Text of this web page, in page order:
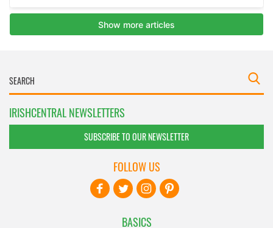
IRISHCENTRAL NEWSLETTERS
SUBSCRIBE TO OUR NEWSLETTER
BASICS
FOLLOW US